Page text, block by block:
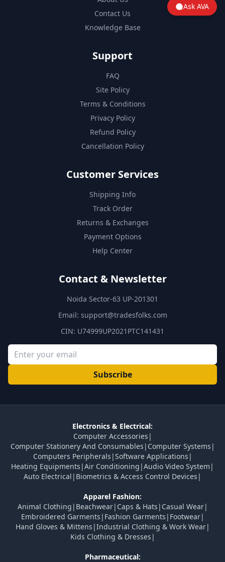
Contact Us
Knowledge Base
Support
FAQ
Site Policy
Terms & Conditions
Privacy Policy
Refund Policy
Cancellation Policy
Customer Services
Shipping Info
Track Order
Returns & Exchanges
Payment Options
Help Center
Contact & Newsletter
Noida Sector-63 UP-201301
Email: support@tradesfolks.com
CIN: U74999UP2021PTC141431
Subscribe
Electronics & Electrical:
Computer Accessories |
Computer Stationery And Consumables | Computer Systems |
Computers Peripherals |Software Applications |
Heating Equipments |Air Conditioning |Audio Video System |
Auto Electrical | Biometrics & Access Control Devices |
Apparel Fashion:
Animal Clothing | Beachwear| Caps & Hats | Casual Wear|
Embroidered Garments | Fashion Garments | Footwear|
Hand Gloves & Mittens |Industrial Clothing & Work Wear|
Kids Clothing & Dresses |
Pharmaceutical:
Ask AVA